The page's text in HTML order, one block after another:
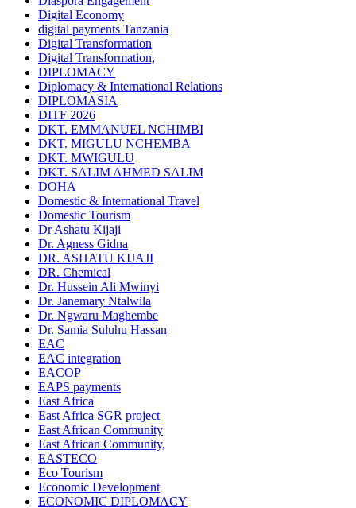
Digital Economy
digital payments Tanzania
Digital Transformation
Digital Transformation,
DIPLOMACY
Diplomacy & International Relations
DIPLOMASIA
DITF 2026
DKT. EMMANUEL NCHIMBI
DKT. MIGULU NCHEMBA
DKT. MWIGULU
DKT. SALIM AHMED SALIM
DOHA
Domestic & International Travel
Domestic Tourism
Dr Ashatu Kijaji
Dr. Agness Gidna
DR. ASHATU KIJAJI
DR. Chemical
Dr. Hussein Ali Mwinyi
Dr. Janemary Ntalwila
Dr. Ngwaru Maghembe
Dr. Samia Suluhu Hassan
EAC
EAC integration
EACOP
EAPS payments
East Africa
East Africa SGR project
East African Community
East African Community,
EASTECO
Eco Tourism
Economic Development
ECONOMIC DIPLOMACY